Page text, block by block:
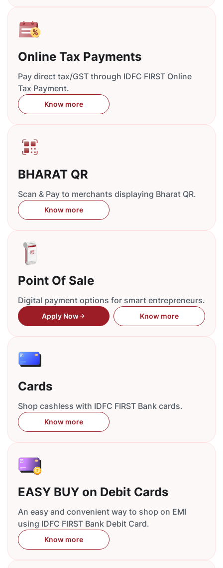
Online Tax Payments
Pay direct tax/GST through IDFC FIRST Online
Tax Payment.
Know more
BHARAT QR
Scan & Pay to merchants displaying Bharat QR.
Know more
Point Of Sale
Digital payment options for smart entrepreneurs.
Apply Now Know more
Cards
Shop cashless with IDFC FIRST Bank cards.
Know more
EASY BUY on Debit Cards
An easy and convenient way to shop on EMI
using IDFC FIRST Bank Debit Card.
Know more